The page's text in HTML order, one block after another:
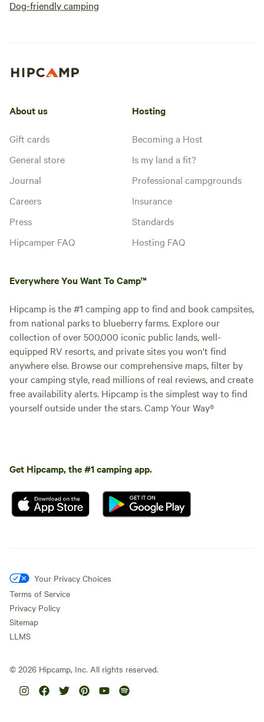
Dog-friendly camping
About us
Gift cards
General store
Journal
Careers
Press
Hipcamper FAQ
Hosting
Becoming a Host
Is my land a fit?
Professional campgrounds
Insurance
Standards
Hosting FAQ
Everywhere You Want To Camp™
Hipcamp is the #1 camping app to find and book campsites,
from national parks to blueberry farms. Explore our
collection of over 500,000 iconic public lands, well-
equipped RV resorts, and private sites you won't find
anywhere else. Browse our comprehensive maps, filter by
your camping style, read millions of real reviews, and create
free availability alerts. Hipcamp is the simplest way to find
yourself outside under the stars. Camp Your Way®
Get Hipcamp, the #1 camping app.
Your Privacy Choices
Terms of Service
Privacy Policy
Sitemap
LLMS
© 2026 Hipcamp, Inc. All rights reserved.